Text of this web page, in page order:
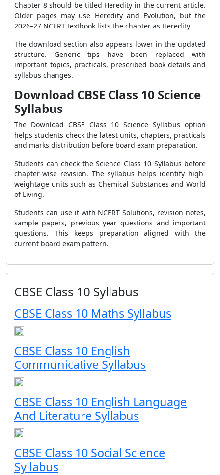
Chapter 8 should be titled Heredity in the current article.
Older pages may use Heredity and Evolution, but the
2026–27 NCERT textbook lists the chapter as Heredity.
The download section also appears lower in the updated
structure. Generic tips have been replaced with
important topics, practicals, prescribed book details and
syllabus changes.
Download CBSE Class 10 Science
Syllabus
The Download CBSE Class 10 Science Syllabus option
helps students check the latest units, chapters, practicals
and marks distribution before board exam preparation.
Students can check the Science Class 10 Syllabus before
chapter-wise revision. The syllabus helps identify high-
weightage units such as Chemical Substances and World
of Living.
Students can use it with NCERT Solutions, revision notes,
sample papers, previous year questions and important
questions. This keeps preparation aligned with the
current board exam pattern.
CBSE Class 10 Syllabus
CBSE Class 10 Maths Syllabus
CBSE Class 10 English
Communicative Syllabus
CBSE Class 10 English Language
And Literature Syllabus
CBSE Class 10 Social Science
Syllabus